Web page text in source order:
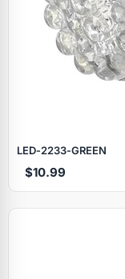
LED‑2233‑GREEN
$10.99